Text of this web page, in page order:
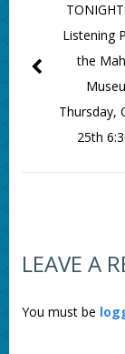
Listening
the
Thursday,
25th
LEAVE A
You must be